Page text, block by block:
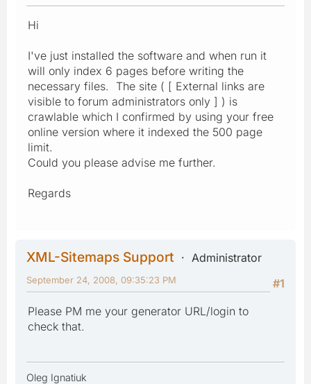
Hi
I've just installed the software and when run it
will only index 6 pages before writing the
necessary files. The site ( [ External links are
visible to forum administrators only ] ) is
crawlable which I confirmed by using your free
online version where it indexed the 500 page
limit.
Could you please advise me further.
Regards
XML-Sitemaps Support
Administrator
#1
September 24, 2008, 09:35:23 PM
Please PM me your generator URL/login to
check that.
Oleg Ignatiuk